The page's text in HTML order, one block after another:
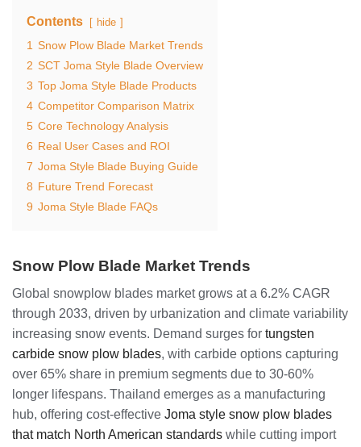
Contents hide
1 Snow Plow Blade Market Trends
2 SCT Joma Style Blade Overview
3 Top Joma Style Blade Products
4 Competitor Comparison Matrix
5 Core Technology Analysis
6 Real User Cases and ROI
7 Joma Style Blade Buying Guide
8 Future Trend Forecast
9 Joma Style Blade FAQs
Snow Plow Blade Market Trends
Global snowplow blades market grows at a 6.2% CAGR
through 2033, driven by urbanization and climate variability
increasing snow events. Demand surges for tungsten
carbide snow plow blades, with carbide options capturing
over 65% share in premium segments due to 30-60%
longer lifespans. Thailand emerges as a manufacturing
hub, offering cost-effective Joma style snow plow blades
that match North American standards while cutting import